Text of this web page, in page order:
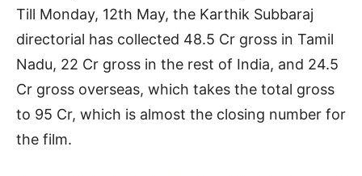
Till Monday, 12th May, the Karthik Subbaraj
directorial has collected 48.5 Cr gross in Tamil
Nadu, 22 Cr gross in the rest of India, and 24.5
Cr gross overseas, which takes the total gross
to 95 Cr, which is almost the closing number for
the film.